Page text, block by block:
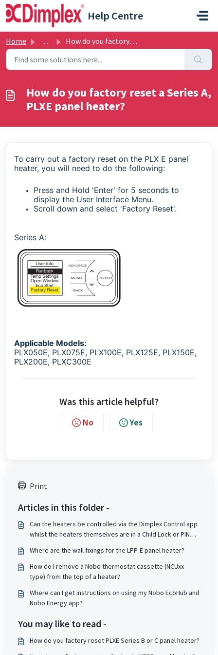
Skip to main content
Help Centre
Home ... How do you factory reset a Series A, PLXE panel heater?
How do you factory reset a Series A,
PLXE panel heater?
To carry out a factory reset on the PLX E panel
heater, you will need to do the following:
Press and Hold 'Enter' for 5 seconds to
display the User Interface Menu.
Scroll down and select 'Factory Reset'.
Series A:
Applicable Models:
PLX050E, PLX075E, PLX100E, PLX125E, PLX150E,
PLX200E, PLXC300E
Was this article helpful?
No Yes
Print
Articles in this folder -
Can the heaters be controlled via the Dimplex Control app
whilst the heaters themselves are in a Child Lock or PIN
Where are the wall fixings for the LPP-E panel heater?
How do I remove a Nobo thermostat cassette (NCUxx
type) from the top of a heater?
Where can I get instructions on using my Nobo EcoHub and
Nobo Energy app?
You may like to read -
How do you factory reset PLXE Series B or C panel heater?